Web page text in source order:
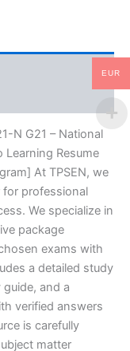
N G21 – National
Learning Resume
At TPSEN, we
professional
We specialize in
package
exams with
a detailed study
and a
verified answers
is carefully
matter
EUR